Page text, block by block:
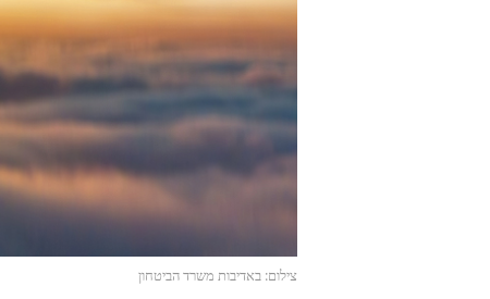
צילום: באדיבות משרד הביטחון